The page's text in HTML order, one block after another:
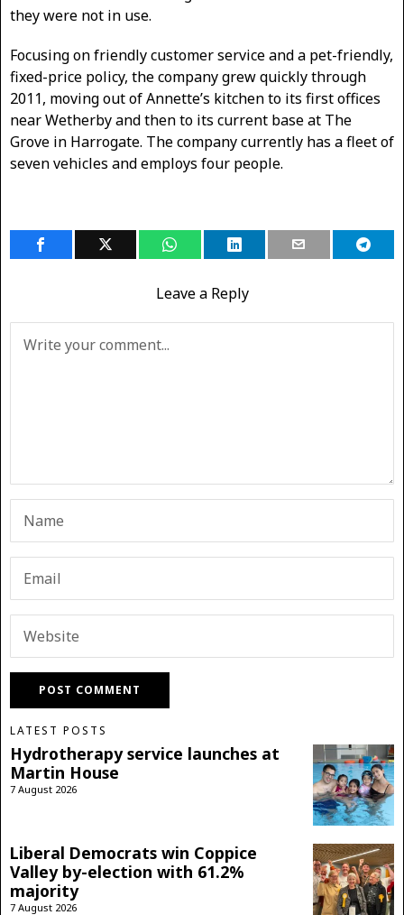
they were not in use.
Focusing on friendly customer service and a pet-friendly,
fixed-price policy, the company grew quickly through
2011, moving out of Annette’s kitchen to its first offices
near Wetherby and then to its current base at The
Grove in Harrogate. The company currently has a fleet of
seven vehicles and employs four people.
Leave a Reply
LATEST POSTS
Hydrotherapy service launches at
Martin House
7 August 2026
Liberal Democrats win Coppice
Valley by-election with 61.2%
majority
7 August 2026